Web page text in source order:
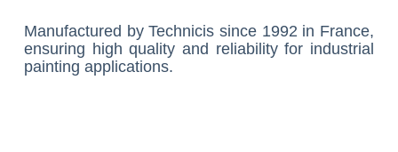
Manufactured by Technicis since 1992 in France,
ensuring high quality and reliability for industrial
painting applications.